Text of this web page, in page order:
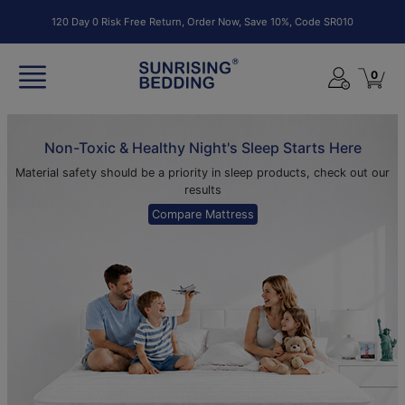
120 Day 0 Risk Free Return, Order Now, Save 10%, Code SR010
0
Non-Toxic & Healthy Night's Sleep Starts Here
Material safety should be a priority in sleep products, check out our
results
Compare Mattress